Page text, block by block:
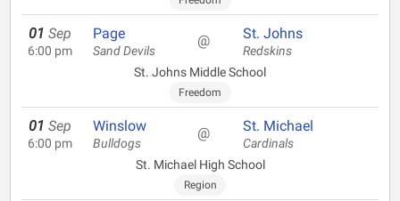
01 Sep
6:00 pm
Page
Sand Devils
@ St. Johns
Redskins
St. Johns Middle School
Freedom
01 Sep
6:00 pm
Winslow
Bulldogs
@ St. Michael
Cardinals
St. Michael High School
Region